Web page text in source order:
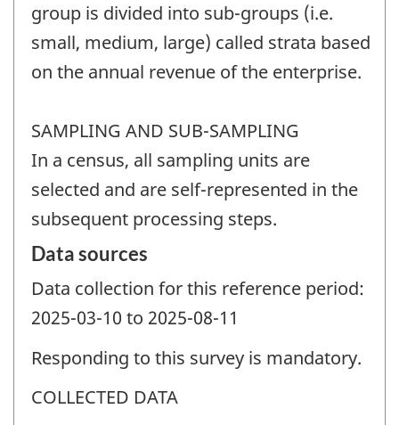
group is divided into sub-groups (i.e.
small, medium, large) called strata based
on the annual revenue of the enterprise.
SAMPLING AND SUB-SAMPLING
In a census, all sampling units are
selected and are self-represented in the
subsequent processing steps.
Data sources
Data collection for this reference period:
2025-03-10 to 2025-08-11
Responding to this survey is mandatory.
COLLECTED DATA